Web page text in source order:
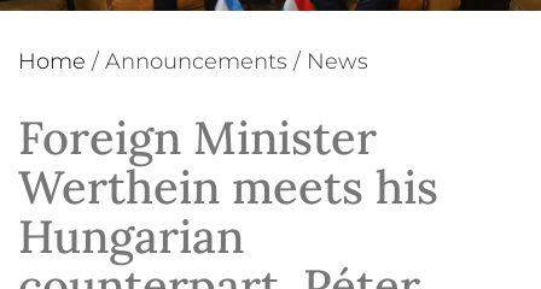
Home / Announcements / News
Foreign Minister
Werthein meets his
Hungarian